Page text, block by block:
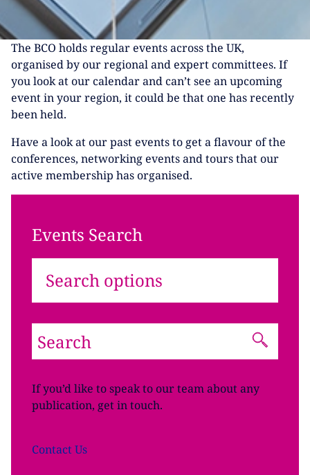
The BCO holds regular events across the UK,
organised by our regional and expert committees. If
you look at our calendar and can’t see an upcoming
event in your region, it could be that one has recently
been held.
Have a look at our past events to get a flavour of the
conferences, networking events and tours that our
active membership has organised.
Events Search
Search options
If you’d like to speak to our team about any
publication, get in touch.
ContactUs